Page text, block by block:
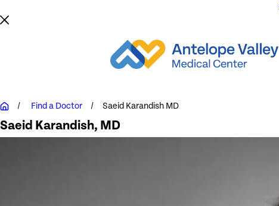
Find a Doctor Saeid Karandish MD
Saeid Karandish, MD